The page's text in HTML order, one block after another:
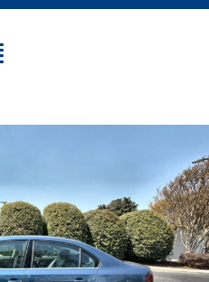
Navigation